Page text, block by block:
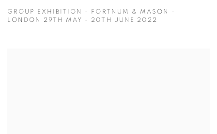
GROUP EXHIBITION - FORTNUM & MASON -
LONDON 29TH MAY - 20TH JUNE 2022